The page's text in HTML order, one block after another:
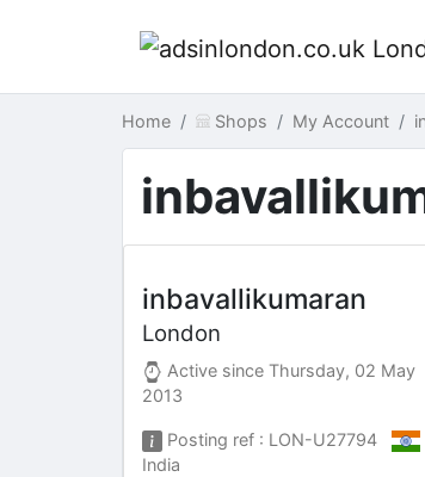
Home Shops My Account
inbavallikumaran
London
Active sinceThursday, 02 May
2013
Posting ref : LON-U27794
India